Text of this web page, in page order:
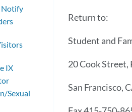
Return to:
Student and
20 Cook Street,
San Francisco,
Notify
IX
Sexual